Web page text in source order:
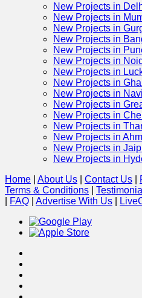
New Projects in
New Projects in
New Projects in
New Projects in
New Projects in
New Projects in
New Projects in
New Projects in
New Projects in
New Projects in
New Projects in
New Projects in
New Projects in
New Projects in
New Projects in
Home
About Us Contact Us
Terms & Conditions
FAQ Advertise With Us Live